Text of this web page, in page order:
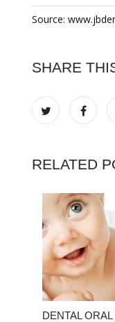
Source:
SHARE
RELATED
DENTAL